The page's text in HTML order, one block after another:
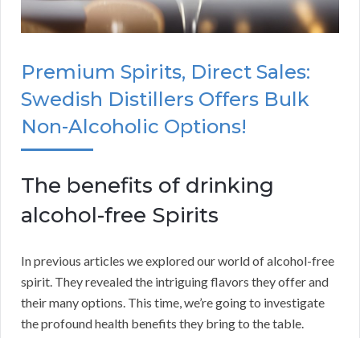
Premium Spirits, Direct Sales:
Swedish Distillers Offers Bulk
Non-Alcoholic Options!
The benefits of drinking
alcohol-free Spirits
In previous articles we explored our world of alcohol-free
spirit. They revealed the intriguing flavors they offer and
their many options. This time, we’re going to investigate
the profound health benefits they bring to the table.